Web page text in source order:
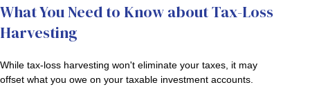
What You Need to Know about Tax-Loss
Harvesting
While tax-loss harvesting won't eliminate your taxes, it may
offset what you owe on your taxable investment accounts.